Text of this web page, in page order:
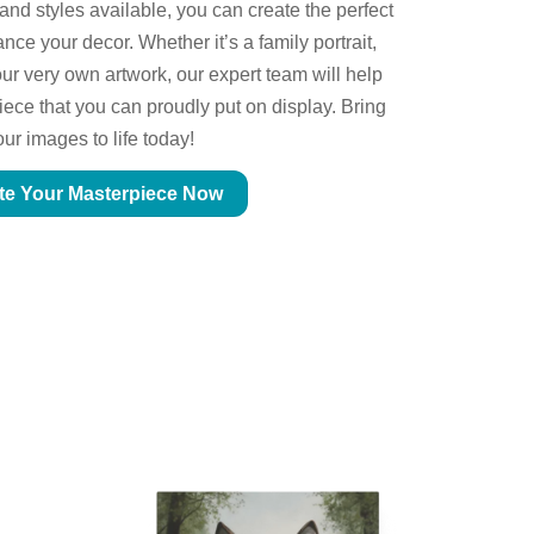
styles available, you can create the perfect
your decor. Whether it’s a family portrait,
very own artwork, our expert team will help
that you can proudly put on display. Bring
images to life today!
Your Masterpiece Now